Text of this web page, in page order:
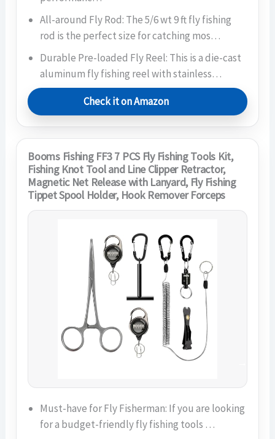
All-around Fly Rod: The 5/6 wt 9 ft fly fishing
rod is the perfect size for catching mos…
Durable Pre-loaded Fly Reel: This is a die-cast
aluminum fly fishing reel with stainless…
Check it on Amazon
Booms Fishing FF3 7 PCS Fly Fishing Tools Kit,
Fishing Knot Tool and Line Clipper Retractor,
Magnetic Net Release with Lanyard, Fly Fishing
Tippet Spool Holder, Hook Remover Forceps
Must-have for Fly Fisherman: If you are looking
for a budget-friendly fly fishing tools …